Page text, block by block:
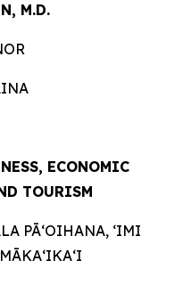
M.D.
ECONOMIC
TOURISM
PĀʻOIHANA, ʻIMI